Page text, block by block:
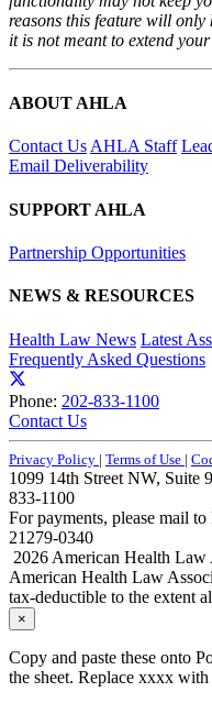
reasons this feature will
it is not meant to extend
ABOUT AHLA
Contact UsAHLA Staff
Email Deliverability
SUPPORT AHLA
Partnership Opportunities
NEWS & RESOURCES
Health Law News Latest
Frequently Asked Questions
Phone: 202-833-1100
Contact Us
Privacy Policy | Terms of Use |
1099 14th Street NW, Suite
833-1100
For payments, please mail
21279-0340
2026 American Health Law
American Health Law
tax-deductible to the extent
×
Copy and paste these onto
the sheet. Replace xxxx